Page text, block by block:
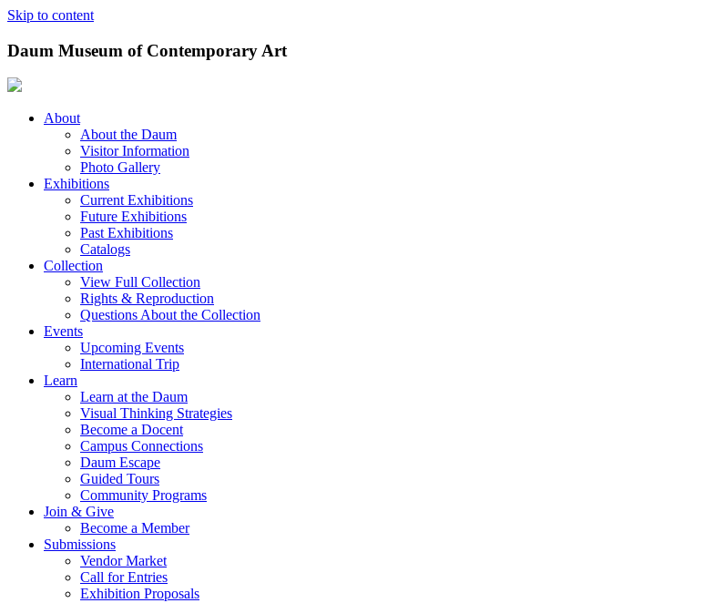
Skip to content
Daum Museum of Contemporary Art
About
About the Daum
Visitor Information
Photo Gallery
Exhibitions
Current Exhibitions
Future Exhibitions
Past Exhibitions
Catalogs
Collection
View Full Collection
Rights & Reproduction
Questions About the Collection
Events
Upcoming Events
International Trip
Learn
Learn at the Daum
Visual Thinking Strategies
Become a Docent
Campus Connections
Daum Escape
Guided Tours
Community Programs
Join & Give
Become a Member
Submissions
Vendor Market
Call for Entries
Exhibition Proposals